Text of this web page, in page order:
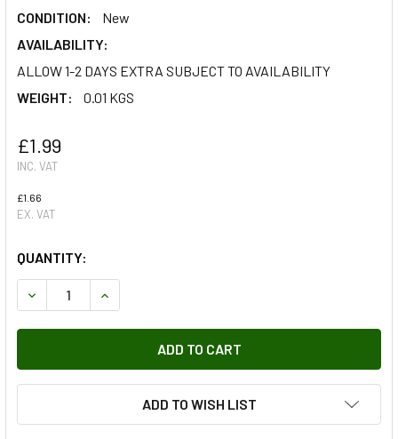
CONDITION:
New
AVAILABILITY:
ALLOW 1-2 DAYS EXTRA SUBJECT TO AVAILABILITY
WEIGHT:
0.01 KGS
£1.99
INC. VAT
£1.66
EX. VAT
QUANTITY:
DECREASE QUANTITY OF FRONT BRAKE PAD SPRING FOR
INCREASE QUANTITY OF FRONT BRAKE PAD
ADD TO WISH LIST